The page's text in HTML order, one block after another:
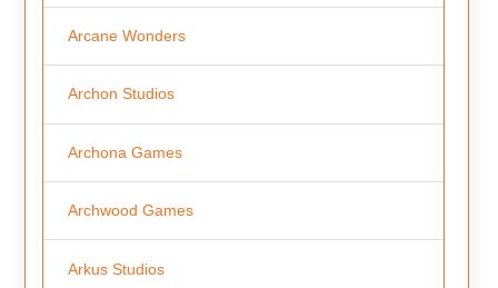
Arcane Wonders
Archon Studios
Archona Games
Archwood Games
Arkus Studios